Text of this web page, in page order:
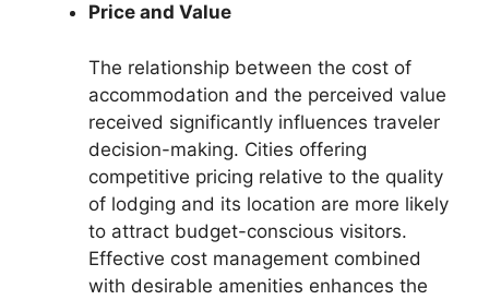
Price and Value
The relationship between the cost of
accommodation and the perceived value
received significantly influences traveler
decision-making. Cities offering
competitive pricing relative to the quality
of lodging and its location are more likely
to attract budget-conscious visitors.
Effective cost management combined
with desirable amenities enhances the